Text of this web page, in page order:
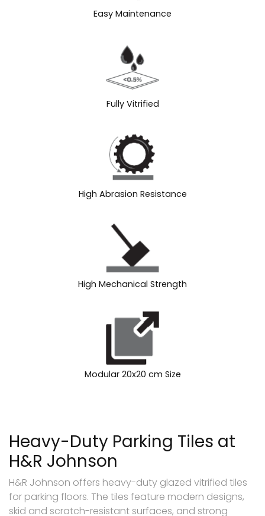
Easy Maintenance
Fully Vitrified
High Abrasion Resistance
High Mechanical Strength
Modular 20x20 cm Size
Heavy-Duty Parking Tiles at
H&R Johnson
H&R Johnson offers heavy-duty glazed vitrified tiles
for parking floors. The tiles feature modern designs,
skid and scratch-resistant surfaces, and strong